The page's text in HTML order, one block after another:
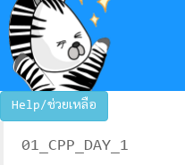
Help/ช่วยเหลือ
01_CPP_DAY_1